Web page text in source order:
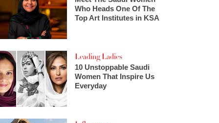
Who Heads One Of The
Top Art Institutes in KSA
Leading Ladies
10 Unstoppable Saudi
Women That Inspire Us
Everyday